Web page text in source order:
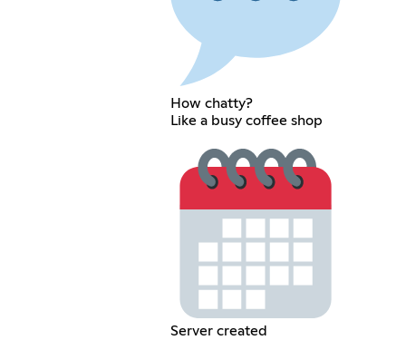
How chatty?
Like a busy coffee shop
Server created